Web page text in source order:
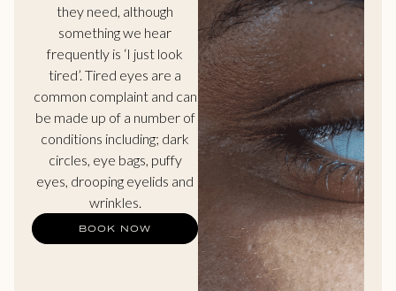
they need, although
something we hear
frequently is ‘I just look
tired’. Tired eyes are a
common complaint and can
be made up of a number of
conditions including; dark
circles, eye bags, puffy
eyes, drooping eyelids and
wrinkles.
BOOK NOW